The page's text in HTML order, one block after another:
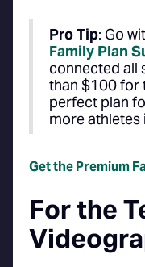
Pro Tip: Go
Family Plan
connected all
than $100 for
perfect plan
more athletes
Get the Premium
For the